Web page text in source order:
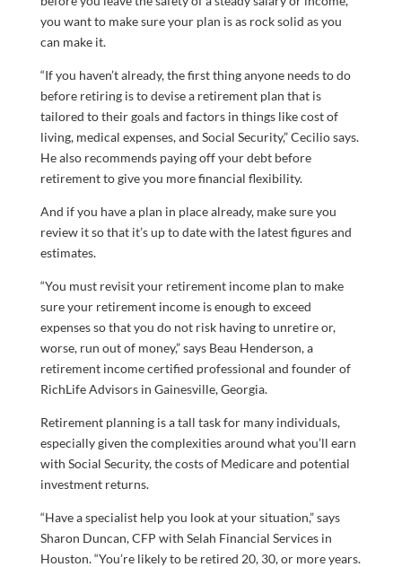
you want to make sure your plan is as rock solid as you
can make it.
“If you haven’t already, the first thing anyone needs to do
before retiring is to devise a retirement plan that is
tailored to their goals and factors in things like cost of
living, medical expenses, and Social Security,” Cecilio says.
He also recommends paying off your debt before
retirement to give you more financial flexibility.
And if you have a plan in place already, make sure you
review it so that it’s up to date with the latest figures and
estimates.
“You must revisit your retirement income plan to make
sure your retirement income is enough to exceed
expenses so that you do not risk having to unretire or,
worse, run out of money,” says Beau Henderson, a
retirement income certified professional and founder of
RichLife Advisors in Gainesville, Georgia.
Retirement planning is a tall task for many individuals,
especially given the complexities around what you’ll earn
with Social Security, the costs of Medicare and potential
investment returns.
“Have a specialist help you look at your situation,” says
Sharon Duncan, CFP with Selah Financial Services in
Houston. “You’re likely to be retired 20, 30, or more years.